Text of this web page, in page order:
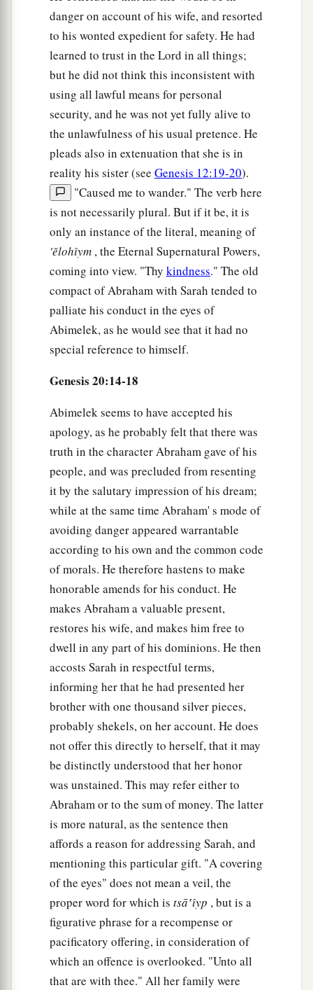
danger on account of his wife, and resorted
to his wonted expedient for safety. He had
learned to trust in the Lord in all things;
but he did not think this inconsistent with
using all lawful means for personal
security, and he was not yet fully alive to
the unlawfulness of his usual pretence. He
pleads also in extenuation that she is in
reality his sister (see Genesis 12:19-20).
"Caused me to wander." The verb here
is not necessarily plural. But if it be, it is
only an instance of the literal, meaning of
'ĕlohı̂ym , the Eternal Supernatural Powers,
coming into view. "Thy kindness." The old
compact of Abraham with Sarah tended to
palliate his conduct in the eyes of
Abimelek, as he would see that it had no
special reference to himself.
Genesis 20:14-18
Abimelek seems to have accepted his
apology, as he probably felt that there was
truth in the character Abraham gave of his
people, and was precluded from resenting
it by the salutary impression of his dream;
while at the same time Abraham' s mode of
avoiding danger appeared warrantable
according to his own and the common code
of morals. He therefore hastens to make
honorable amends for his conduct. He
makes Abraham a valuable present,
restores his wife, and makes him free to
dwell in any part of his dominions. He then
accosts Sarah in respectful terms,
informing her that he had presented her
brother with one thousand silver pieces,
probably shekels, on her account. He does
not offer this directly to herself, that it may
be distinctly understood that her honor
was unstained. This may refer either to
Abraham or to the sum of money. The latter
is more natural, as the sentence then
affords a reason for addressing Sarah, and
mentioning this particular gift. "A covering
of the eyes" does not mean a veil, the
proper word for which is tsā‛ı̂yp , but is a
figurative phrase for a recompense or
pacificatory offering, in consideration of
which an offence is overlooked. "Unto all
that are with thee." All her family were